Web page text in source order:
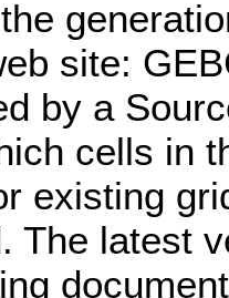
site:
by a
cells in
existing
The latest